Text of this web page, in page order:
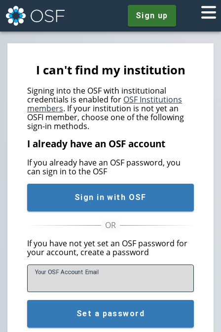
Sign up
I can't find my institution
Signing into the OSF with institutional
credentials is enabled for OSF Institutions
members. If your institution is not yet an
OSFI member, choose one of the following
sign-in methods.
I already have an OSF account
If you already have an OSF password, you
can sign in to the OSF
Sign in with OSF
If you have not yet set an OSF password for
your account, create a password
Your OSF Account Email
Set a password